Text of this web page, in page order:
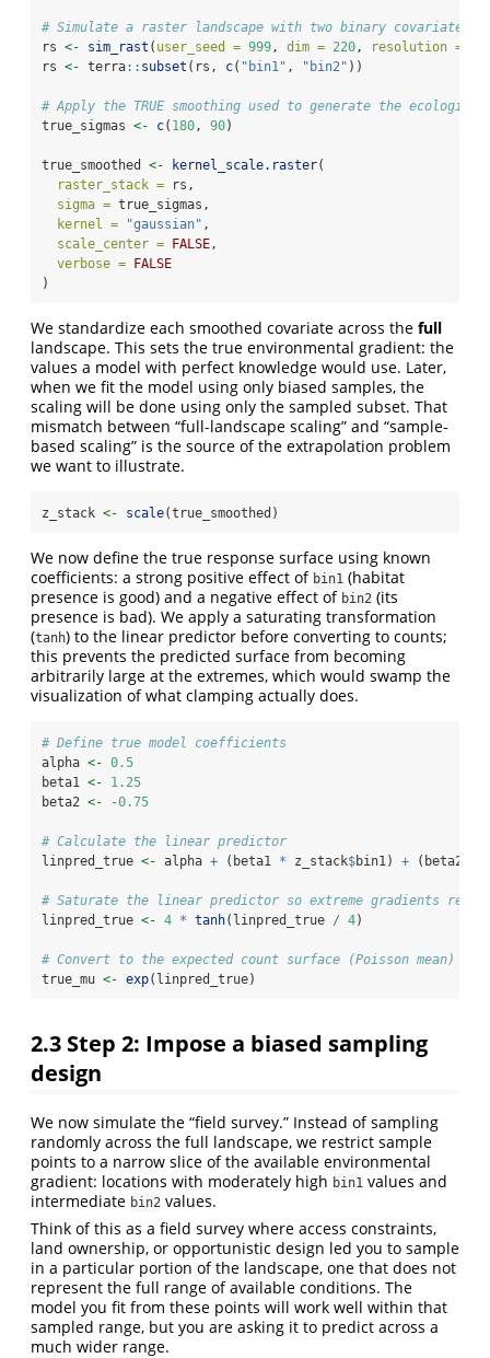
# Simulate a raster landscape with two binary covariates
rs <- sim_rast ( user_seed = 999, dim = 220, resolution =
rs <- terra:: subset (rs, c( "bin1" , "bin2" ))
# Apply the TRUE smoothing used to generate the
true_sigmas <- c( 180, 90)
true_smoothed <- kernel_scale.raster(
raster_stack = rs,
sigma = true_sigmas,
kernel =
"gaussian" ,
scale_center =
FALSE,
verbose =
FALSE
)
We standardize each smoothed covariate across the full
landscape. This sets the true environmental gradient: the
values a model with perfect knowledge would use. Later,
when we fit the model using only biased samples, the
scaling will be done using only the sampled subset. That
mismatch between “full-landscape scaling” and “sample-
based scaling” is the source of the extrapolation problem
we want to illustrate.
z_stack <- scale(true_smoothed)
We now define the true response surface using known
coefficients: a strong positive effect of bin1 (habitat
presence is good) and a negative effect of bin2 (its
presence is bad). We apply a saturating transformation
(tanh) to the linear predictor before converting to counts;
this prevents the predicted surface from becoming
arbitrarily large at the extremes, which would swamp the
visualization of what clamping actually does.
# Define true model coefficients
alpha <- 0.5
beta1 <-
1.25
beta2 <- -0.75
# Calculate the linear predictor
linpred_true <- alpha + (beta1 * z_stack$bin1) + (beta2
# Saturate the linear predictor so extreme gradients
linpred_true <- 4 * tanh(linpred_true / 4)
# Convert to the expected count surface (Poisson mean)
true_mu <- exp(linpred_true)
2.3 Step 2: Impose a biased sampling
design
We now simulate the “field survey.” Instead of sampling
randomly across the full landscape, we restrict sample
points to a narrow slice of the available environmental
gradient: locations with moderately high bin1 values and
intermediate bin2 values.
Think of this as a field survey where access constraints,
land ownership, or opportunistic design led you to sample
in a particular portion of the landscape, one that does not
represent the full range of available conditions. The
model you fit from these points will work well within that
sampled range, but you are asking it to predict across a
much wider range.